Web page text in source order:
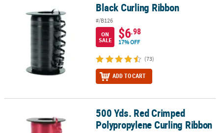
Black Curling Ribbon Black Curling Ribbon
#/B126
ON
SALE
$6.98
17% OFF
(73)
ADD TO CART
500 Yds. Red Crimped Polypropylene Curling Ribbon
500 Yds. Red Crimped
Polypropylene Curling Ribbon